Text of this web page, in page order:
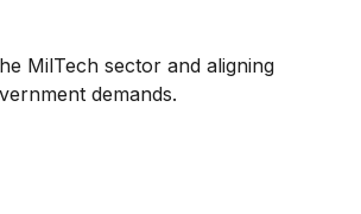
MilTech sector and aligning
demands.